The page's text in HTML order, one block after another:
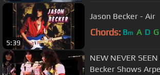
5:39
Jason Becker - Air
Chords: Bm A D G
NEW NEVER
Becker Shows